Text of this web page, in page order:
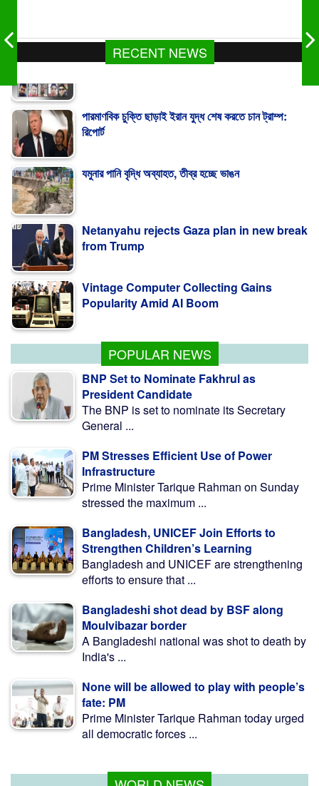
RECENT NEWS
POPULAR NEWS
BNP Set to Nominate Fakhrul as
President Candidate
The BNP is set to nominate its Secretary
General ...
PM Stresses Efficient Use of Power
Infrastructure
Prime Minister Tarique Rahman on Sunday
stressed the maximum ...
Bangladesh, UNICEF Join Efforts to
Strengthen Children’s Learning
Bangladesh and UNICEF are strengthening
efforts to ensure that ...
Bangladeshi shot dead by BSF along
Moulvibazar border
A Bangladeshi national was shot to death by
India's ...
None will be allowed to play with people’s
fate: PM
Prime Minister Tarique Rahman today urged
all democratic forces ...